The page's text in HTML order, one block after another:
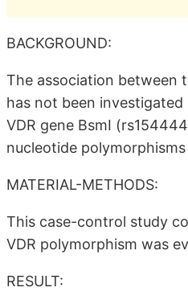
BACKGROUND:
The association between
has not been
VDR gene BsmI
nucleotide polymorphisms
MATERIAL-METHODS:
This case-control study
VDR polymorphism was
RESULT: